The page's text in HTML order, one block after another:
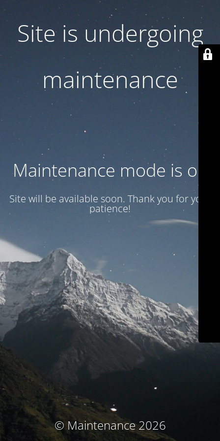
Site is undergoing
maintenance
Maintenance mode is on
Site will be available soon. Thank you for your
patience!
© Maintenance 2026